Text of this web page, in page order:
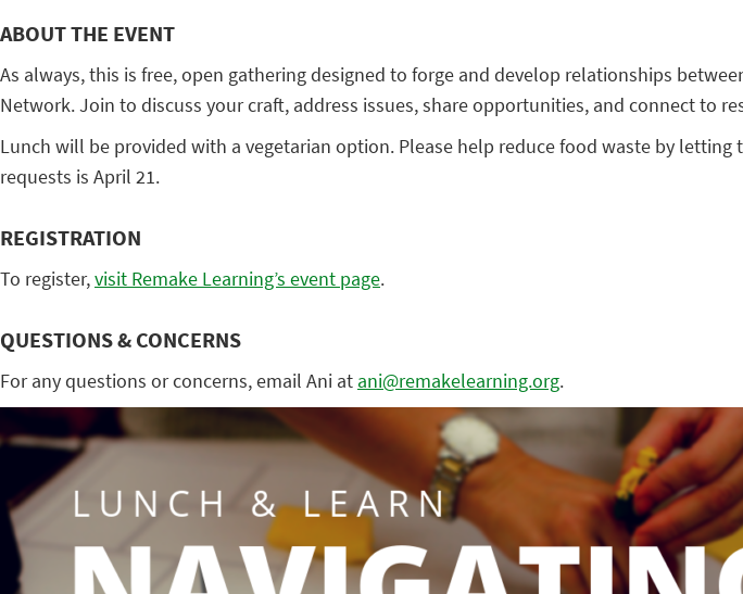
ABOUT THE EVENT
As always, this is free, open gathering designed to forge and develop relationships
Network. Join to discuss your craft, address issues, share opportunities, and connect to
Lunch will be provided with a vegetarian option. Please help reduce food waste by
requests is April 21.
REGISTRATION
To register,visit Remake Learning’s event page.
QUESTIONS & CONCERNS
For any questions or concerns, email Ani at ani@remakelearning.org.